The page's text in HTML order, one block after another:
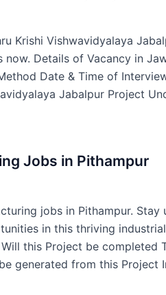
Krishi Vishwavidyalaya
Details of Vacancy in
Date & Time of
Jabalpur Project
Jobs in Pithampur
jobs in Pithampur. Stay
in this thriving
this Project be completed
generated from this Project